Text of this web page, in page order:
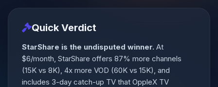
Quick Verdict
StarShare is the undisputed winner. At
$6/month, StarShare offers 87% more channels
(15K vs 8K), 4x more VOD (60K vs 15K), and
includes 3-day catch-up TV that OppleX TV